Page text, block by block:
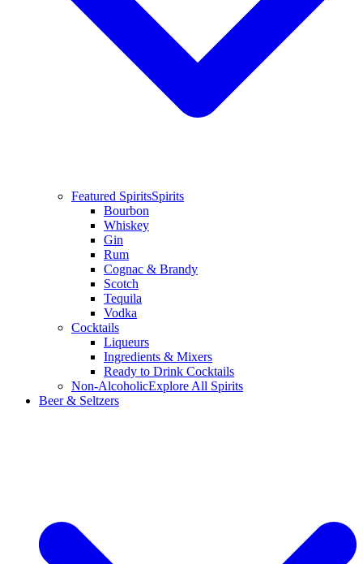
Featured SpiritsSpirits
Bourbon
Whiskey
Gin
Rum
Cognac & Brandy
Scotch
Tequila
Vodka
Cocktails
Liqueurs
Ingredients & Mixers
Ready to Drink Cocktails
Non-AlcoholicExplore All Spirits
Beer & Seltzers